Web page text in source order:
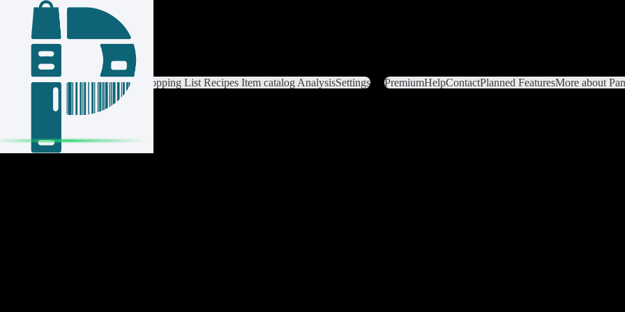
Login / Register
Switch ListList Settings Home Shopping List Recipes Item catalog AnalysisSettings PremiumHelpContactPlanned FeaturesMore about